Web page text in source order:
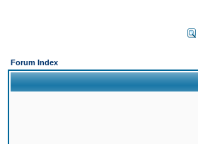
Forum Index